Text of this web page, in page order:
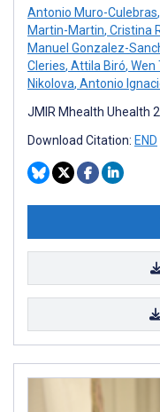
Antonio Muro-Culebras,
Martin-Martin, Cristina
Manuel Gonzalez-
Cleries, Attila Biró, Wen
Nikolova, Antonio
JMIR Mhealth Uhealth
Download Citation: END